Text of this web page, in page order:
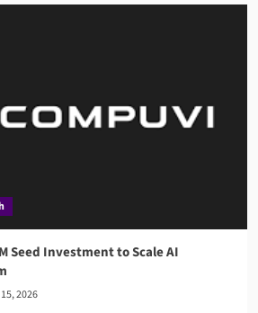
Seed Investment to Scale AI
2026